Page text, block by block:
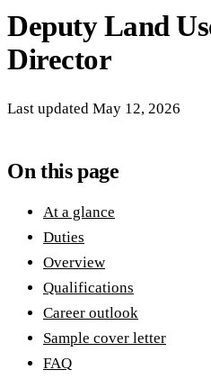
Deputy Land
Director
Last updated May 12, 2026
On this page
At a glance
Duties
Overview
Qualifications
Career outlook
Sample cover letter
FAQ